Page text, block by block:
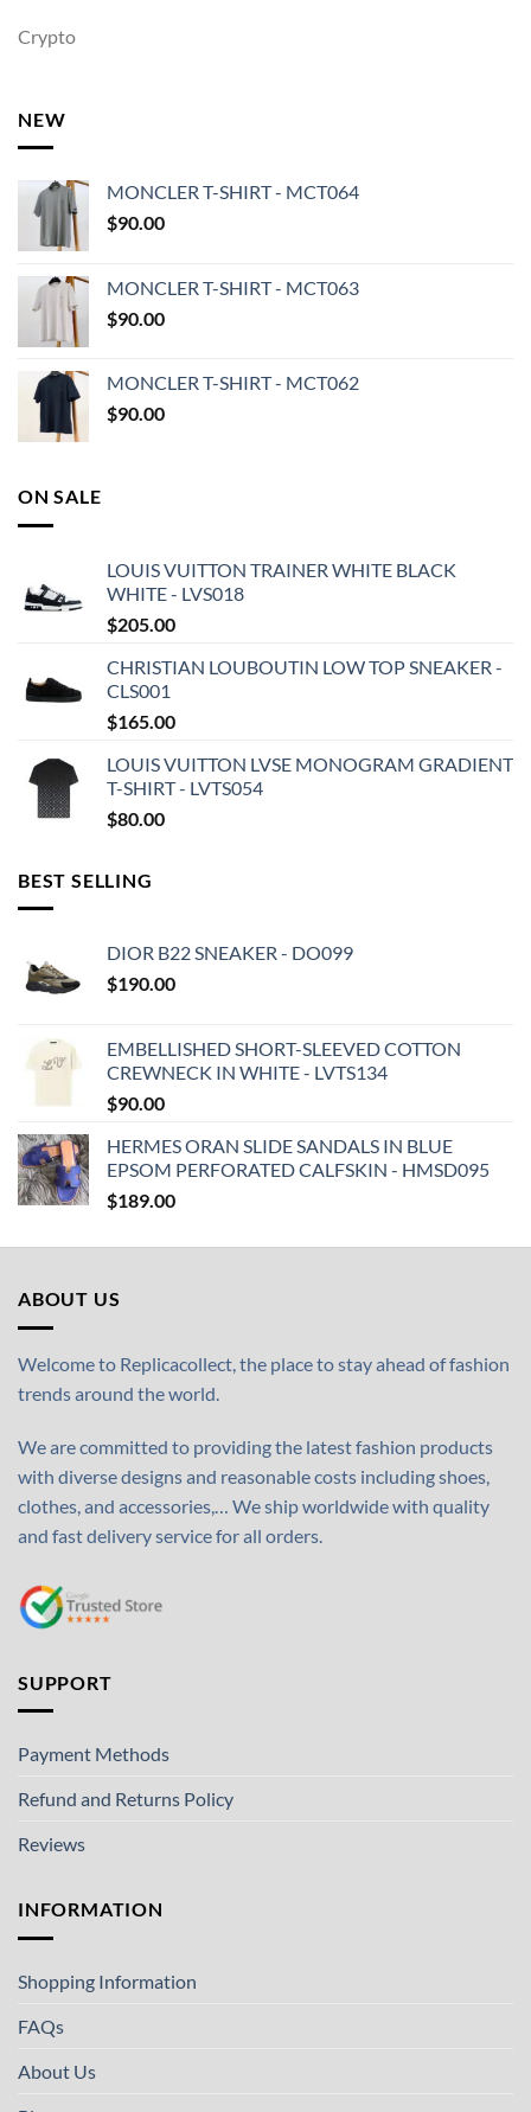
Crypto
NEW
MONCLER T-SHIRT - MCT064
$90.00
MONCLER T-SHIRT - MCT063
$90.00
MONCLER T-SHIRT - MCT062
$90.00
ON SALE
LOUIS VUITTON TRAINER WHITE BLACK
WHITE - LVS018
$205.00
CHRISTIAN LOUBOUTIN LOW TOP SNEAKER -
CLS001
$165.00
LOUIS VUITTON LVSE MONOGRAM GRADIENT
T-SHIRT - LVTS054
$80.00
BEST SELLING
DIOR B22 SNEAKER - DO099
$190.00
EMBELLISHED SHORT-SLEEVED COTTON
CREWNECK IN WHITE - LVTS134
$90.00
HERMES ORAN SLIDE SANDALS IN BLUE
EPSOM PERFORATED CALFSKIN - HMSD095
$189.00
ABOUT US
Welcome to Replicacollect, the place to stay ahead of fashion
trends around the world.
We are committed to providing the latest fashion products
with diverse designs and reasonable costs including shoes,
clothes, and accessories,… We ship worldwide with quality
and fast delivery service for all orders.
SUPPORT
Payment Methods
Refund and Returns Policy
Reviews
INFORMATION
Shopping Information
FAQs
About Us